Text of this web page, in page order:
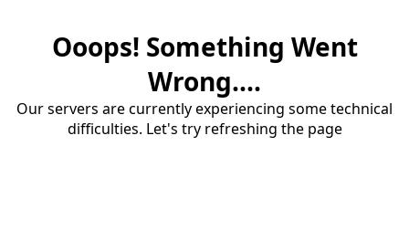
Ooops! Something Went
Wrong....
Our servers are currently experiencing some technical
difficulties. Let's try refreshing the page